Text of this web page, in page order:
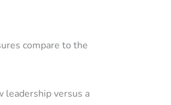
compare to the
leadership versus a